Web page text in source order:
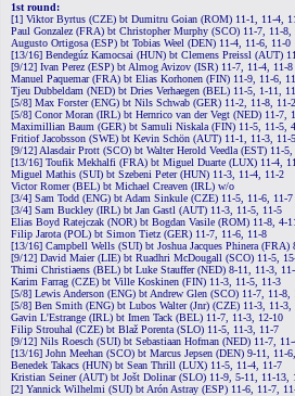
1st round:
[1] Viktor Byrtus (CZE) bt Dumitru Goian (ROM) 11-1, 11-4,
Paul Gonzalez (FRA) bt Christopher Murphy (SCO) 11-7, 11-8,
Augusto Ortigosa (ESP) bt Tobias Weel (DEN) 11-4, 11-6, 11-0
[13/16] Bendegúz Kamocsai (HUN) bt Clemens Preissl (AUT)
[9/12] Ivan Perez (ESP) bt Almog Avizov (ISR) 11-7, 11-4, 11-8
Manuel Paquemar (FRA) bt Elias Korhonen (FIN) 11-9, 11-6,
Tjeu Dubbeldam (NED) bt Dries Verhaegen (BEL) 11-5, 1-11,
[5/8] Max Forster (ENG) bt Nils Schwab (GER) 11-2, 11-8, 11-2
[5/8] Conor Moran (IRL) bt Hernrico van der Vegt (NED) 11-7,
Maximillian Baum (GER) bt Samuli Niskala (FIN) 11-5, 11-5,
Fritiof Jacobsson (SWE) bt Kevin Schön (AUT) 11-1, 11-3, 11-5
[9/12] Alasdair Prott (SCO) bt Walter Herold Veedla (EST) 11-
[13/16] Toufik Mekhalfi (FRA) bt Miguel Duarte (LUX) 11-4,
Miguel Mathis (SUI) bt Szebeni Peter (HUN) 11-3, 11-4, 11-2
Victor Romer (BEL) bt Michael Creaven (IRL) w/o
[3/4] Sam Todd (ENG) bt Adam Sinkule (CZE) 11-5, 11-6, 11-7
[3/4] Sam Buckley (IRL) bt Jan Gastl (AUT) 11-3, 11-5, 11-5
Elias Boyd Ratejczak (NOR) bt Bogdan Vasile (ROM) 11-8, 4-
Filip Jarota (POL) bt Simon Tietz (GER) 11-7, 11-6, 11-8
[13/16] Campbell Wells (SUI) bt Joshua Jacques Phinera
[9/12] David Maier (LIE) bt Ruadhri McDougall (SCO) 11-5,
Thimi Christiaens (BEL) bt Luke Stauffer (NED) 8-11, 11-3,
Karim Farrag (CZE) bt Ville Koskinen (FIN) 11-3, 11-5, 11-3
[5/8] Lewis Anderson (ENG) bt Andrew Glen (SCO) 11-7, 11-8,
[5/8] Ben Smith (ENG) bt Lubos Walter (Jnr) (CZE) 11-3, 11-3,
Gavin L'Estrange (IRL) bt Imen Tack (BEL) 11-7, 11-3, 12-10
Filip Strouhal (CZE) bt Blaž Porenta (SLO) 11-5, 11-3, 11-7
[9/12] Nils Roesch (SUI) bt Sebastiaan Hofman (NED) 11-7,
[13/16] John Meehan (SCO) bt Marcus Jepsen (DEN) 9-11, 11-
Benedek Takacs (HUN) bt Sean Thrill (LUX) 11-5, 11-4, 11-7
Kristian Seiner (AUT) bt Jošt Dolinar (SLO) 11-9, 5-11, 11-13,
[2] Yannick Wilhelmi (SUI) bt Arón Astray (ESP) 11-6, 11-7,